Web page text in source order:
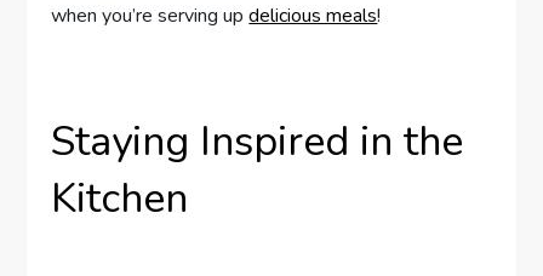
when you’re serving updelicious meals!
Staying Inspired in the
Kitchen